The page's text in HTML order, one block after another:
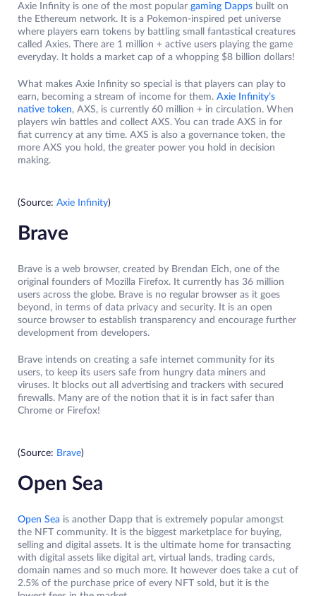
Axie Infinity is one of the most popular gaming Dapps built on
the Ethereum network. It is a Pokemon-inspired pet universe
where players earn tokens by battling small fantastical creatures
called Axies. There are 1 million + active users playing the game
everyday. It holds a market cap of a whopping $8 billion dollars!
What makes Axie Infinity so special is that players can play to
earn, becoming a stream of income for them. Axie Infinity’s
native token, AXS, is currently 60 million + in circulation. When
players win battles and collect AXS. You can trade AXS in for
fiat currency at any time. AXS is also a governance token, the
more AXS you hold, the greater power you hold in decision
making.
(Source: Axie Infinity)
Brave
Brave is a web browser, created by Brendan Eich, one of the
original founders of Mozilla Firefox. It currently has 36 million
users across the globe. Brave is no regular browser as it goes
beyond, in terms of data privacy and security. It is an open
source browser to establish transparency and encourage further
development from developers.
Brave intends on creating a safe internet community for its
users, to keep its users safe from hungry data miners and
viruses. It blocks out all advertising and trackers with secured
firewalls. Many are of the notion that it is in fact safer than
Chrome or Firefox!
(Source: Brave)
Open Sea
Open Sea is another Dapp that is extremely popular amongst
the NFT community. It is the biggest marketplace for buying,
selling and digital assets. It is the ultimate home for transacting
with digital assets like digital art, virtual lands, trading cards,
domain names and so much more. It however does take a cut of
2.5% of the purchase price of every NFT sold, but it is the